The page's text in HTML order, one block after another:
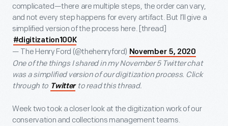
complicated—there are multiple steps, the order can vary,
and not every step happens for every artifact. But I’ll give a
simplified version of the process here. [thread]
#digitization100K
— The Henry Ford (@thehenryford) November 5, 2020
One of the things I shared in my November 5 Twitter chat
was a simplified version of our digitization process. Click
through to Twitterto read this thread.
Week two took a closer look at the digitization work of our
conservation and collections management teams.